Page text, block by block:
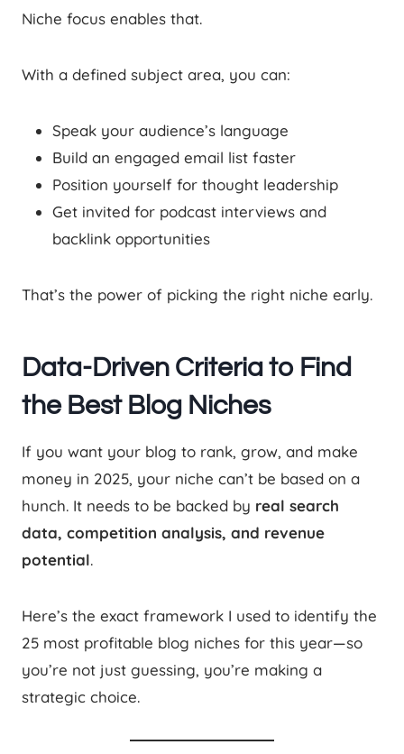
Niche focus enables that.
With a defined subject area, you can:
Speak your audience’s language
Build an engaged email list faster
Position yourself for thought leadership
Get invited for podcast interviews and
backlink opportunities
That’s the power of picking the right niche early.
Data-Driven Criteria to Find
the Best Blog Niches
If you want your blog to rank, grow, and make
money in 2025, your niche can’t be based on a
hunch. It needs to be backed by real search
data, competition analysis, and revenue
potential.
Here’s the exact framework I used to identify the
25 most profitable blog niches for this year—so
you’re not just guessing, you’re making a
strategic choice.